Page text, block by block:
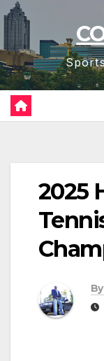
Skip
to
content
2025
By